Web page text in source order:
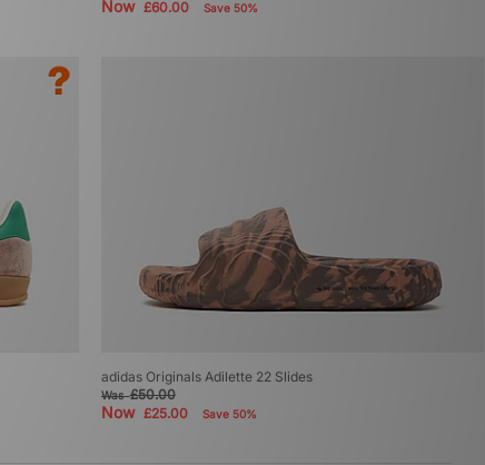
Now £60.00 Save 50%
adidas Originals Adilette 22 Slides
Was£50.00
Now £25.00 Save 50%